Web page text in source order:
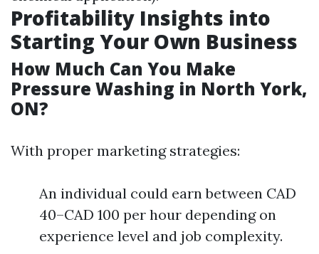
Profitability Insights into
Starting Your Own Business
How Much Can You Make
Pressure Washing in North York,
ON?
With proper marketing strategies:
An individual could earn between CAD
40–CAD 100 per hour depending on
experience level and job complexity.